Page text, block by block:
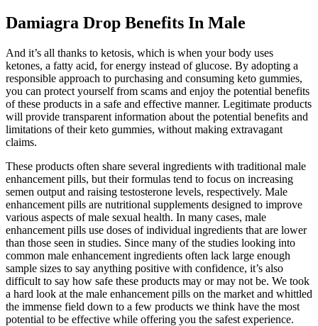
Damiagra Drop Benefits In Male
And it’s all thanks to ketosis, which is when your body uses
ketones, a fatty acid, for energy instead of glucose. By adopting a
responsible approach to purchasing and consuming keto gummies,
you can protect yourself from scams and enjoy the potential benefits
of these products in a safe and effective manner. Legitimate products
will provide transparent information about the potential benefits and
limitations of their keto gummies, without making extravagant
claims.
These products often share several ingredients with traditional male
enhancement pills, but their formulas tend to focus on increasing
semen output and raising testosterone levels, respectively. Male
enhancement pills are nutritional supplements designed to improve
various aspects of male sexual health. In many cases, male
enhancement pills use doses of individual ingredients that are lower
than those seen in studies. Since many of the studies looking into
common male enhancement ingredients often lack large enough
sample sizes to say anything positive with confidence, it’s also
difficult to say how safe these products may or may not be. We took
a hard look at the male enhancement pills on the market and whittled
the immense field down to a few products we think have the most
potential to be effective while offering you the safest experience.